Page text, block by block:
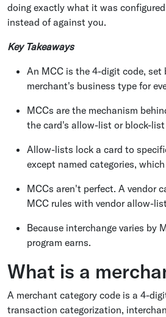
doing exactly what it was
instead of against you.
Key Takeaways
An MCC is the 4-digit code,
merchant's business type for
MCCs are the mechanism
the card's allow-list or block-
Allow-lists lock a card to
except named categories,
MCCs aren't perfect. A vendor
MCC rules with vendor allow-
Because interchange varies by
program earns.
What is a
A merchant category code is a 4-
transaction categorization,